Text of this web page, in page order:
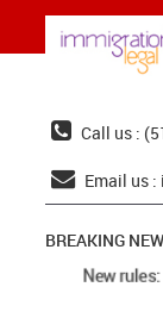
Call us :
Email us :
BREAKING
New